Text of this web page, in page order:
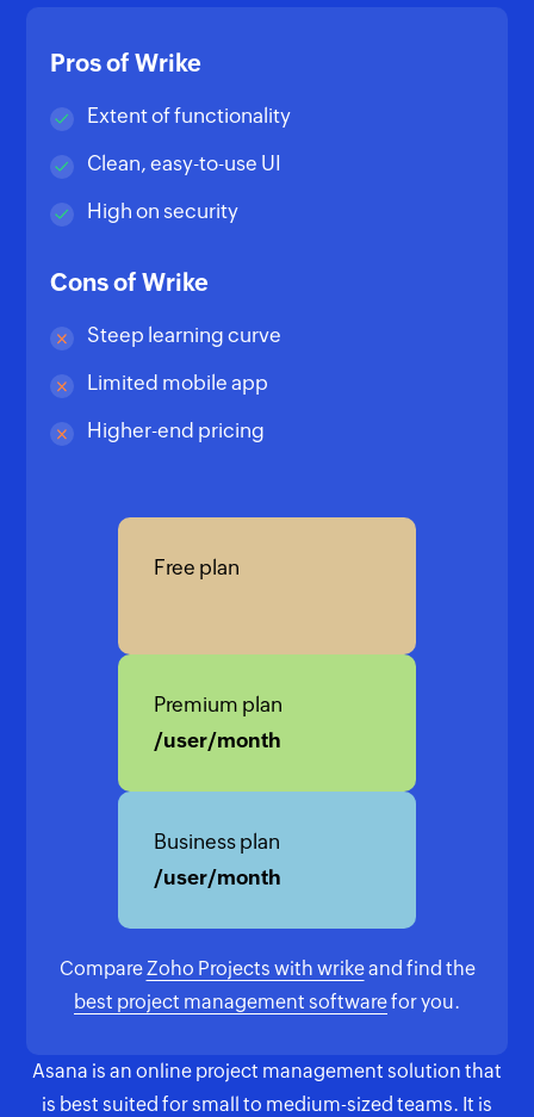
Pros of Wrike
Extent of functionality
Clean, easy-to-use UI
High on security
Cons of Wrike
Steep learning curve
Limited mobile app
Higher-end pricing
Free plan
Premium plan
/user/month
Business plan
/user/month
CompareZoho Projects with wrikeand find the
best project management softwarefor you.
Asana is an online project management solution that
is best suited for small to medium-sized teams. It is